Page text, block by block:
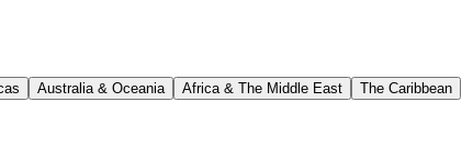
Australia & Oceania Africa & The Middle East The Caribbean